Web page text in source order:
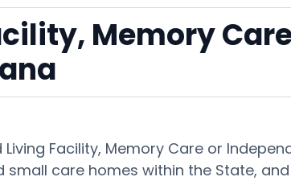
Memory
Facility, Memory Care or
care homes within the State,